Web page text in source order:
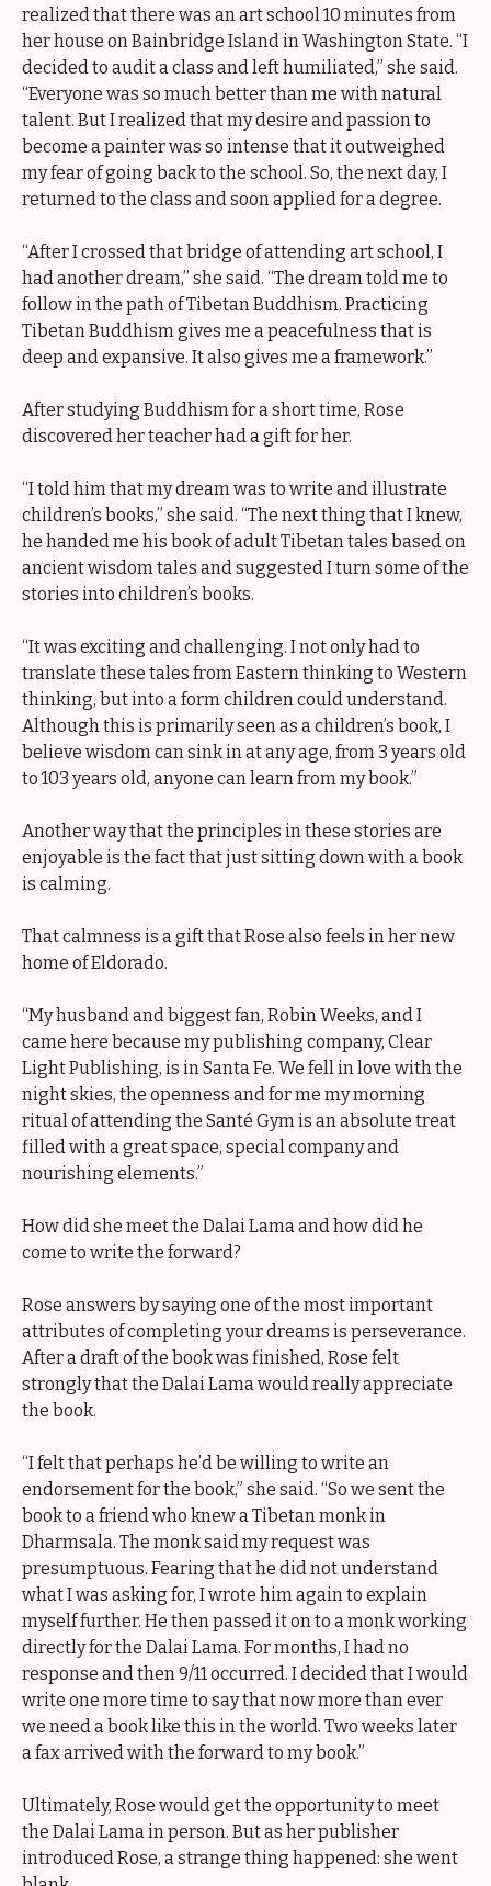
realized that there was an art school 10 minutes from
her house on Bainbridge Island in Washington State. “I
decided to audit a class and left humiliated,” she said.
“Everyone was so much better than me with natural
talent. But I realized that my desire and passion to
become a painter was so intense that it outweighed
my fear of going back to the school. So, the next day, I
returned to the class and soon applied for a degree.
“After I crossed that bridge of attending art school, I
had another dream,” she said. “The dream told me to
follow in the path of Tibetan Buddhism. Practicing
Tibetan Buddhism gives me a peacefulness that is
deep and expansive. It also gives me a framework.”
After studying Buddhism for a short time, Rose
discovered her teacher had a gift for her.
“I told him that my dream was to write and illustrate
children’s books,” she said. “The next thing that I knew,
he handed me his book of adult Tibetan tales based on
ancient wisdom tales and suggested I turn some of the
stories into children’s books.
“It was exciting and challenging. I not only had to
translate these tales from Eastern thinking to Western
thinking, but into a form children could understand.
Although this is primarily seen as a children’s book, I
believe wisdom can sink in at any age, from 3 years old
to 103 years old, anyone can learn from my book.”
Another way that the principles in these stories are
enjoyable is the fact that just sitting down with a book
is calming.
That calmness is a gift that Rose also feels in her new
home of Eldorado.
“My husband and biggest fan, Robin Weeks, and I
came here because my publishing company, Clear
Light Publishing, is in Santa Fe. We fell in love with the
night skies, the openness and for me my morning
ritual of attending the Santé Gym is an absolute treat
filled with a great space, special company and
nourishing elements.”
How did she meet the Dalai Lama and how did he
come to write the forward?
Rose answers by saying one of the most important
attributes of completing your dreams is perseverance.
After a draft of the book was finished, Rose felt
strongly that the Dalai Lama would really appreciate
the book.
“I felt that perhaps he’d be willing to write an
endorsement for the book,” she said. “So we sent the
book to a friend who knew a Tibetan monk in
Dharmsala. The monk said my request was
presumptuous. Fearing that he did not understand
what I was asking for, I wrote him again to explain
myself further. He then passed it on to a monk working
directly for the Dalai Lama. For months, I had no
response and then 9/11 occurred. I decided that I would
write one more time to say that now more than ever
we need a book like this in the world. Two weeks later
a fax arrived with the forward to my book.”
Ultimately, Rose would get the opportunity to meet
the Dalai Lama in person. But as her publisher
introduced Rose, a strange thing happened: she went